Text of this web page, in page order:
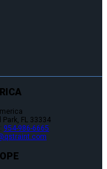
FL 33334
954-986-6665